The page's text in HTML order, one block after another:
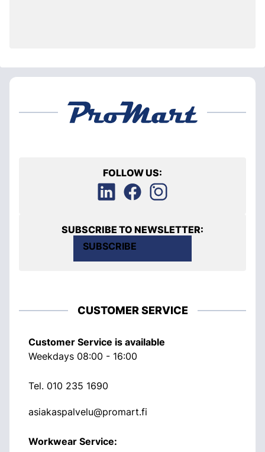
FOLLOW US:
SUBSCRIBE TO NEWSLETTER:
SUBSCRIBE
CUSTOMER SERVICE
Customer Service is available
Weekdays 08:00 - 16:00
Tel. 010 235 1690
asiakaspalvelu@promart.fi
Workwear Service: